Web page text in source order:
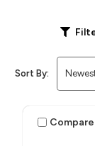
Sort By:
Compare